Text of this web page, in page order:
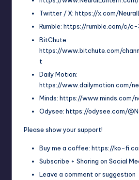
Twitter / X: https://x.com/
Rumble: https://rumble.com/c/
BitChute:
https://www.bitchute.com/
t
Daily Motion:
https://www.dailymotion.com/
Minds: https://www.minds.com/
Odysee: https://odysee.com/
Please show your support!
Buy me a coffee: https://ko-
Subscribe + Sharing on Social
Leave a comment or suggestion